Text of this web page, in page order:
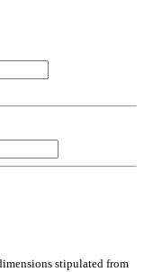
stipulated from